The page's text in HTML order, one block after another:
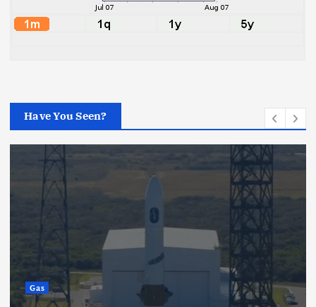
Have You Seen?
Gas